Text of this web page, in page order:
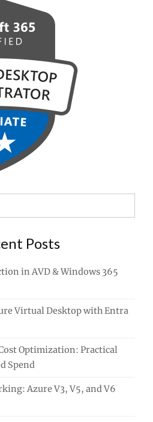
Posts
in AVD & Windows 365
Virtual Desktop with Entra
Optimization: Practical
Spend
Azure V3, V5, and V6